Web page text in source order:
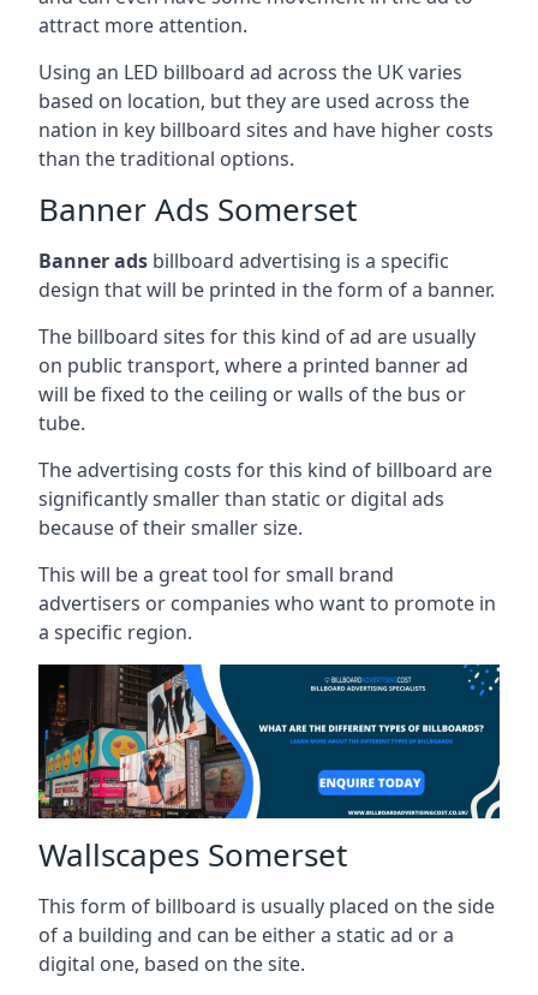
attract more attention.
Using an LED billboard ad across the UK varies
based on location, but they are used across the
nation in key billboard sites and have higher costs
than the traditional options.
Banner Ads Somerset
Banner ads billboard advertising is a specific
design that will be printed in the form of a banner.
The billboard sites for this kind of ad are usually
on public transport, where a printed banner ad
will be fixed to the ceiling or walls of the bus or
tube.
The advertising costs for this kind of billboard are
significantly smaller than static or digital ads
because of their smaller size.
This will be a great tool for small brand
advertisers or companies who want to promote in
a specific region.
Wallscapes Somerset
This form of billboard is usually placed on the side
of a building and can be either a static ad or a
digital one, based on the site.